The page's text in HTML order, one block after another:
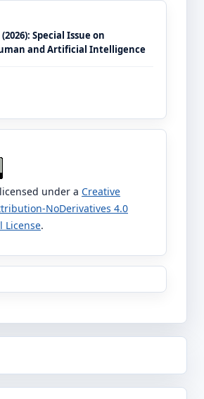
(2026): Special Issue on
and Artificial Intelligence
under a Creative
NoDerivatives 4.0
License.